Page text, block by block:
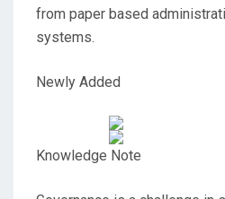
from paper based
systems.
Newly Added
Knowledge Note